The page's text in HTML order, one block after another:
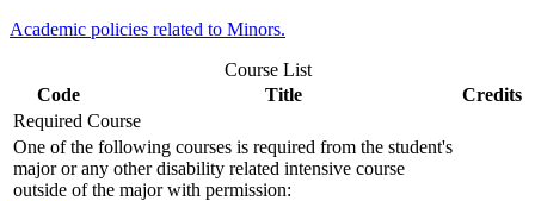
Academic policies related to Minors.
Course List
Code
Title
Credits
Required Course
One of the following courses is required from the student's
major or any other disability related intensive course
outside of the major with permission: